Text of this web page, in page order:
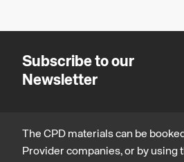
Subscribe to our
Newsletter
The CPD materials can be
Provider companies, or by using